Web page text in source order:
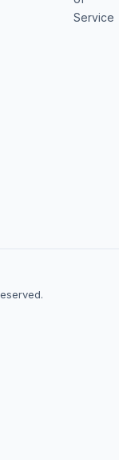
Service